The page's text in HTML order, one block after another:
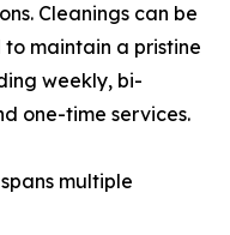
Cleanings can be
maintain a pristine
weekly, bi-
one-time services.
multiple